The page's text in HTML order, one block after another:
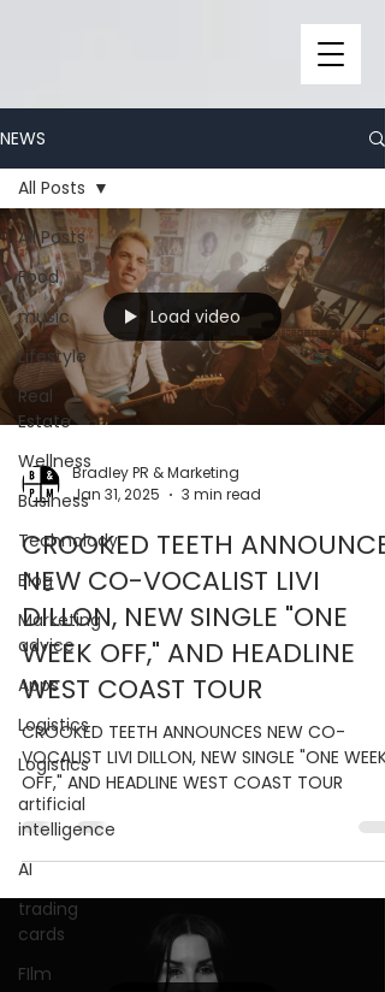
NEWS
All Posts
Food
music
Lifestyle
Real
Estate
Wellness
Business
Technolody
Blog
Marketing
advice
Apps
Logistics
Logistics
artificial
intelligence
AI
trading
cards
FIlm
All Posts
Load video
Bradley PR & Marketing
Jan 31, 2025
3 min read
CROOKED TEETH
NEW CO-VOCALIST LIVI
DILLON, NEW SINGLE "ONE
WEEK OFF," AND HEADLINE
WEST COAST TOUR
CROOKED TEETH ANNOUNCES NEW CO-
VOCALIST LIVI DILLON, NEW SINGLE "ONE WEEK
OFF," AND HEADLINE WEST COAST TOUR